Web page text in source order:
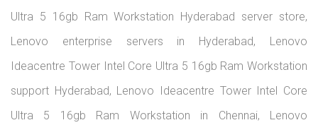
Ultra 5 16gb Ram Workstation Hyderabad server store,
Lenovo enterprise servers in Hyderabad, Lenovo
Ideacentre Tower Intel Core Ultra 5 16gb Ram Workstation
support Hyderabad, Lenovo Ideacentre Tower Intel Core
Ultra 5 16gb Ram Workstation in Chennai, Lenovo